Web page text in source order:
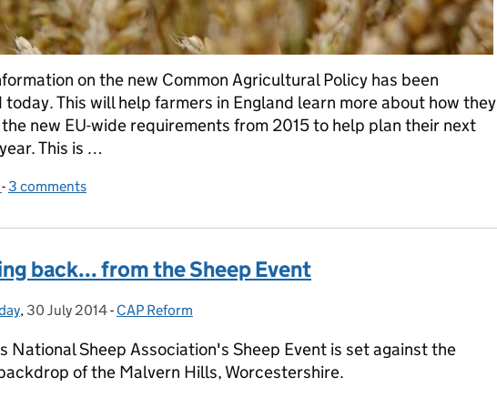
on the new Common Agricultural Policy has been
today. This will help farmers in England learn more about how they
new EU-wide requirements from 2015 to help plan their next
This is …
of New details on CAP now available
- 3 comments
back... from the Sheep Event
, Posted on:
30 July 2014- Categories:
CAP Reform
National Sheep Association's Sheep Event is set against the
of the Malvern Hills, Worcestershire.